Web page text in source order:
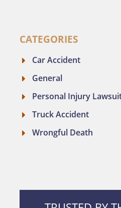
CATEGORIES
Car Accident
General
Personal Injury
Truck Accident
Wrongful Death